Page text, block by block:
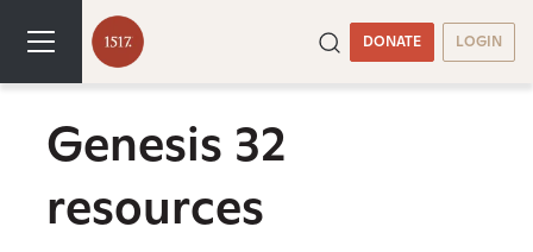
DONATE LOGIN
Genesis 32
resources